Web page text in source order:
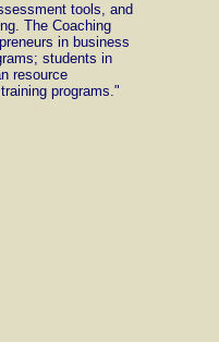
tools, and
The Coaching
in business
students in
resource
programs."